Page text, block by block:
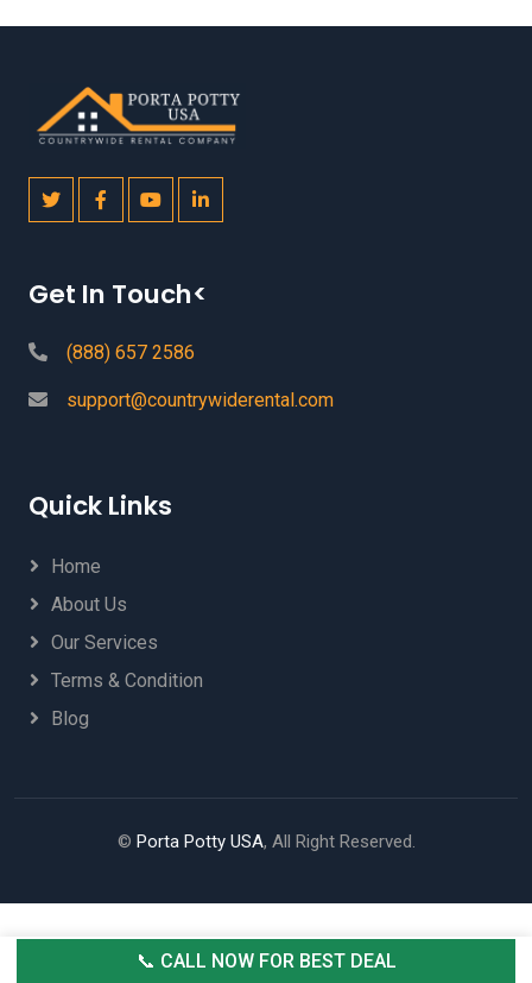
Get In Touch<
(888) 657 2586
support@countrywiderental.com
Quick Links
Home
About Us
Our Services
Terms & Condition
Blog
© Porta Potty USA, All Right Reserved.
📞 CALL NOW FOR BEST DEAL